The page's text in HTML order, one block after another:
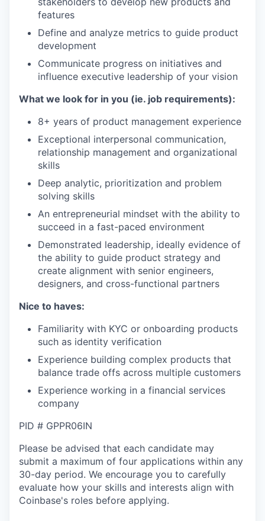
features
Define and analyze metrics to guide product
development
Communicate progress on initiatives and
influence executive leadership of your vision
What we look for in you (ie. job requirements):
8+ years of product management experience
Exceptional interpersonal communication,
relationship management and organizational
skills
Deep analytic, prioritization and problem
solving skills
An entrepreneurial mindset with the ability to
succeed in a fast-paced environment
Demonstrated leadership, ideally evidence of
the ability to guide product strategy and
create alignment with senior engineers,
designers, and cross-functional partners
Nice to haves:
Familiarity with KYC or onboarding products
such as identity verification
Experience building complex products that
balance trade offs across multiple customers
Experience working in a financial services
company
PID # GPPR06IN
Please be advised that each candidate may
submit a maximum of four applications within any
30-day period. We encourage you to carefully
evaluate how your skills and interests align with
Coinbase's roles before applying.